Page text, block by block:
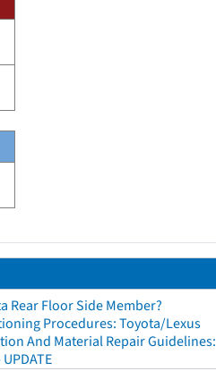
Rear Floor Side Member?
Procedures: Toyota/Lexus
And Material Repair Guidelines: